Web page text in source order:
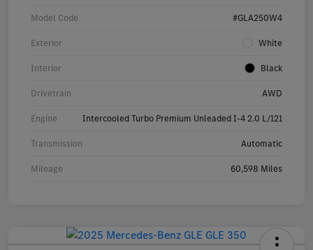
Model Code #GLA250W4
Exterior White
Interior Black
Drivetrain AWD
Engine Intercooled Turbo Premium Unleaded I-4 2.0 L/121
Transmission Automatic
Mileage 60,598 Miles